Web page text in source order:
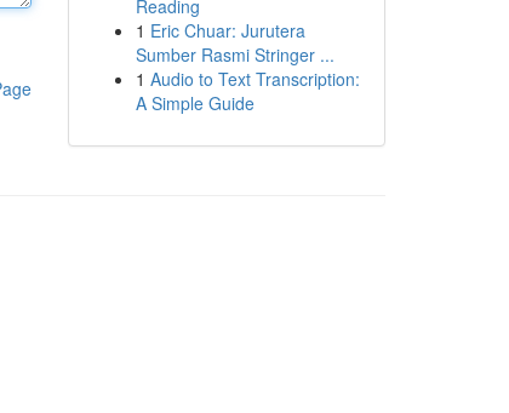
Reading
1 Eric Chuar: Jurutera
Sumber Rasmi Stringer ...
1 Audio to Text Transcription:
A Simple Guide